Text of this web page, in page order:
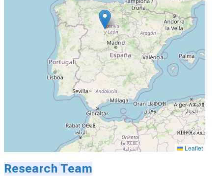
Leaflet
Research Team